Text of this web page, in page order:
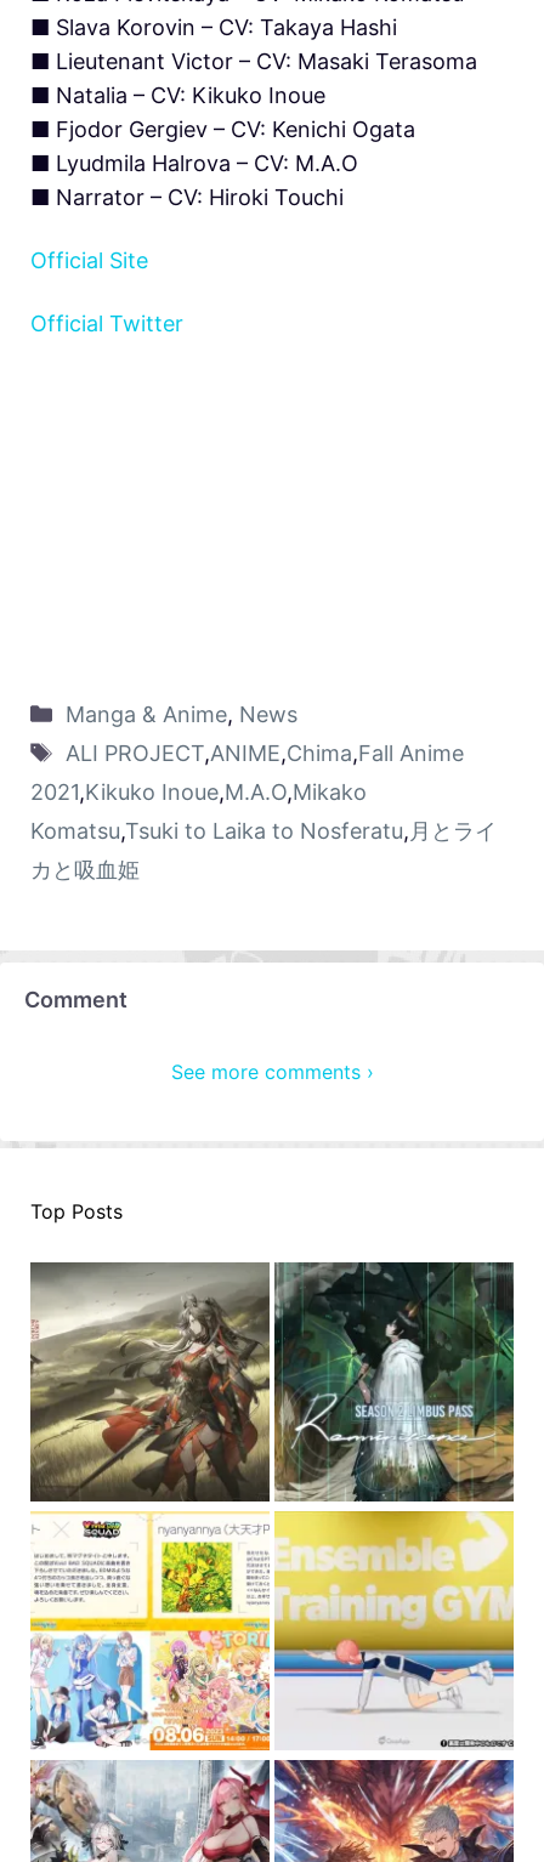
■ Slava Korovin – CV: Takaya Hashi
■ Lieutenant Victor – CV: Masaki Terasoma
■ Natalia – CV: Kikuko Inoue
■ Fjodor Gergiev – CV: Kenichi Ogata
■ Lyudmila Halrova – CV: M.A.O
■ Narrator – CV: Hiroki Touchi
Official Site
Official Twitter
Manga & Anime, News
ALI PROJECT,ANIME,Chima,Fall Anime
2021,Kikuko Inoue,M.A.O,Mikako
Komatsu,Tsuki to Laika to Nosferatu, 月とライ
カと吸血姫
Comment
See more comments ›
Top Posts